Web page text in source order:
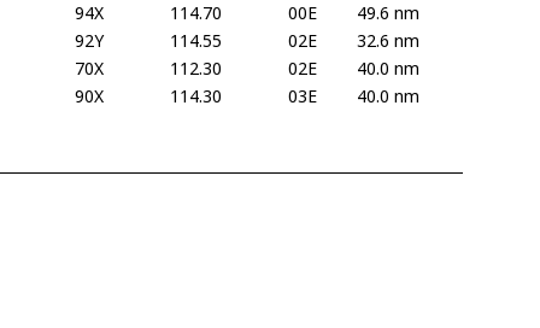
94X
114.70 00E
49.6 nm
92Y
114.55 02E
32.6 nm
70X
112.30 02E
40.0 nm
90X
114.30 03E 40.0 nm